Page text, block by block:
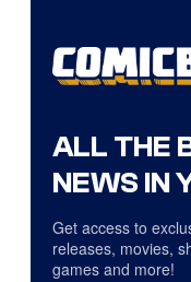
ALL THE
NEWS IN
Get access to
releases, movies,
games and more!